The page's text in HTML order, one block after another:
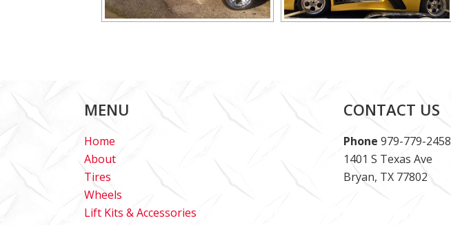
MENU
Home
About
Tires
Wheels
Lift Kits & Accessories
CONTACT US
Phone 979-779-2458
1401 S Texas Ave
Bryan, TX 77802